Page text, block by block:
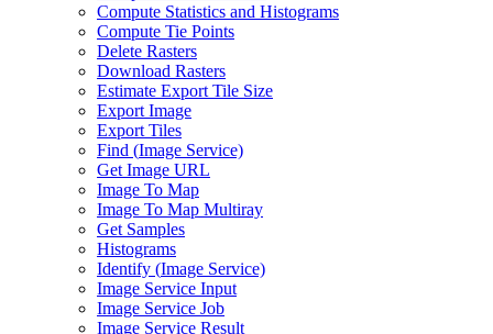
Compute Statistics and Histograms
Compute Tie Points
Delete Rasters
Download Rasters
Estimate Export Tile Size
Export Image
Export Tiles
Find (Image Service)
Get Image URL
Image To Map
Image To Map Multiray
Get Samples
Histograms
Identify (Image Service)
Image Service Input
Image Service Job
Image Service Result